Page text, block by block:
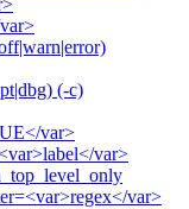
(-c)
var>
var>
var>